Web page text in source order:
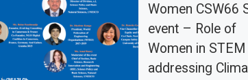
Women CSW66
event – Role of
Women in STEM
addressing